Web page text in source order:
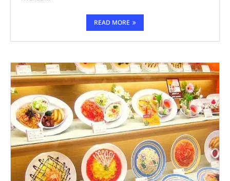
READ MORE